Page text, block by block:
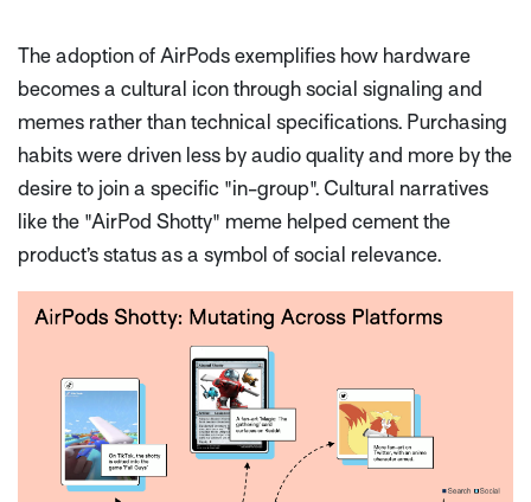
The adoption of AirPods exemplifies how hardware
becomes a cultural icon through social signaling and
memes rather than technical specifications. Purchasing
habits were driven less by audio quality and more by the
desire to join a specific "in-group". Cultural narratives
like the "AirPod Shotty" meme helped cement the
product’s status as a symbol of social relevance.